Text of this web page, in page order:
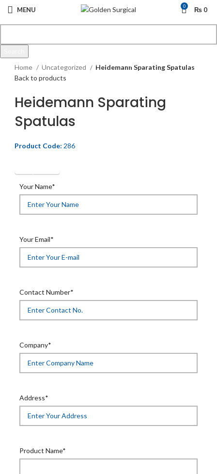
MENU 0 ₨ 0
Click to enlarge
Home
Uncategorized
Heidemann Sparating Spatulas
Back to products
Heidemann Sparating
Spatulas
Product Code: 286
Get Quotation
Your Name*
Your Email*
Contact Number*
Company*
Address*
Product Name*
Start typing to see products you are looking for.